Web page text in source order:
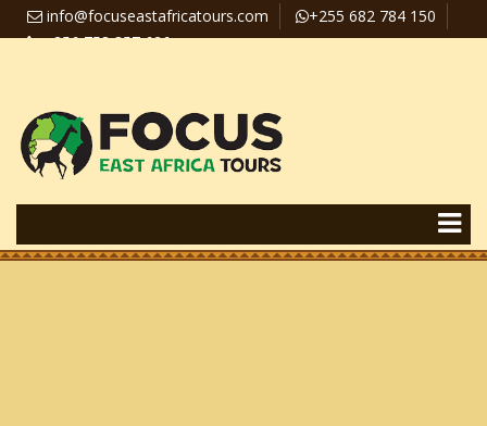
info@focuseastafricatours.com
+255 682 784 150
+256 758 357 626